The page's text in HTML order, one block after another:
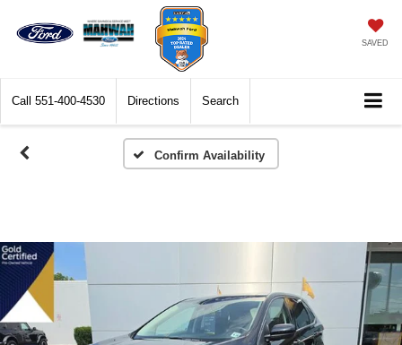
SAVED
Call 551-400-4530 Directions Search
Confirm Availability